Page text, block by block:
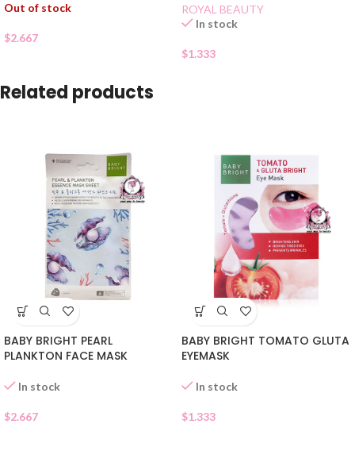
Out of stock
$2.667
ROYAL BEAUTY
In stock
$1.333
Related products
BABY BRIGHT PEARL
PLANKTON FACE MASK
In stock
$2.667
BABY BRIGHT TOMATO GLUTA
EYEMASK
In stock
$1.333